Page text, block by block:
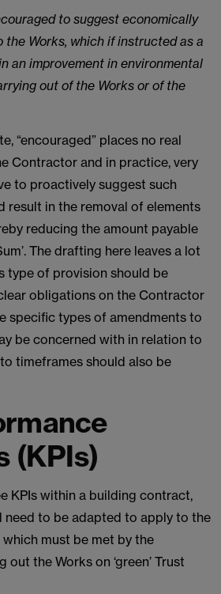
to suggest economically
the Works, which if instructed as a
an improvement in environmental
out of the Works or of the
“encouraged” places no real
Contractor and in practice, very
to proactively suggest such
result in the removal of elements
reducing the amount payable
The drafting here leaves a lot
type of provision should be
obligations on the Contractor
specific types of amendments to
be concerned with in relation to
timeframes should also be
(KPIs)
KPIs within a building contract,
need to be adapted to apply to the
must be met by the
the Works on ‘green’ Trust